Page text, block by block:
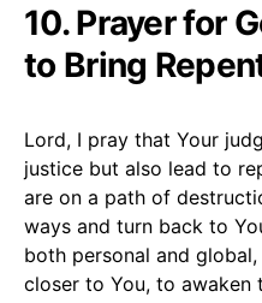
10. Prayer for
to Bring
Lord, I pray that Your
justice but also lead to
are on a path of
ways and turn back to
both personal and
closer to You, to awaken